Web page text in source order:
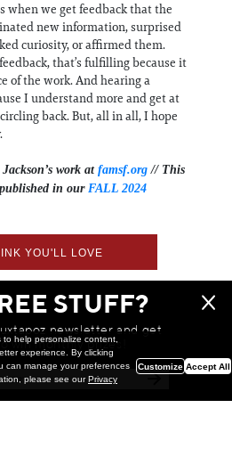
when we get feedback that the
new information, surprised
curiosity, or affirmed them.
that’s fulfilling because it
of the work. And hearing a
I understand more and get at
back. But, all in all, I hope
work at famsf.org // This
in our FALL 2024
YOU'LL LOVE
STUFF?
newsletter and get
win monthly prizes!
help personalize content,
experience. By clicking
can manage your preferences
please see ourPrivacy
Customize Accept All